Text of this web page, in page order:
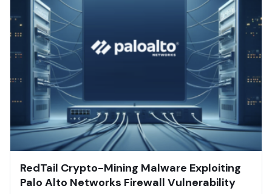
RedTail Crypto-Mining Malware Exploiting
Palo Alto Networks Firewall Vulnerability